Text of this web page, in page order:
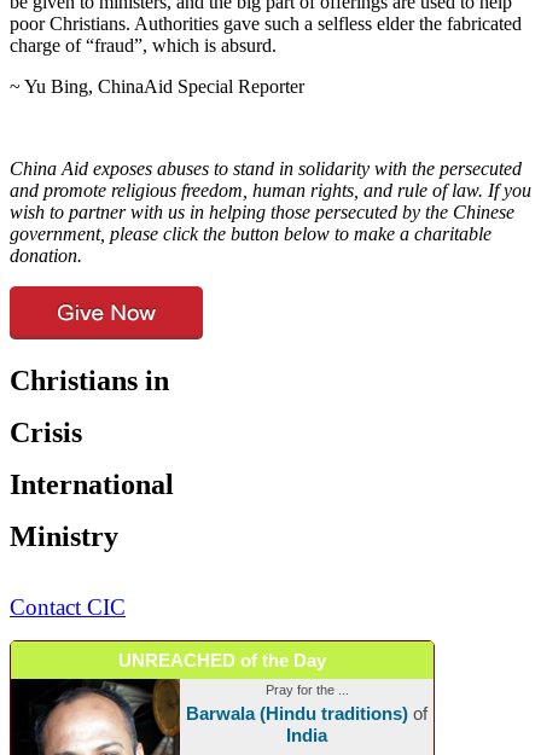
poor Christians. Authorities gave such a selfless elder the fabricated
charge of “fraud”, which is absurd.
~ Yu Bing, ChinaAid Special Reporter
China Aid exposes abuses to stand in solidarity with the persecuted
and promote religious freedom, human rights, and rule of law. If you
wish to partner with us in helping those persecuted by the Chinese
government, please click the button below to make a charitable
donation.
Christians in
Crisis
International
Ministry
Contact CIC
UNREACHED of the Day
Pray for the ...
Barwala (Hindu traditions) of
India